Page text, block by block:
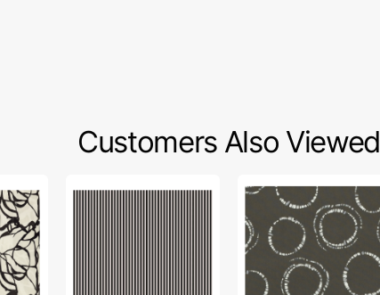
Customers Also Viewed
InkPerfect
Carbon
Edition
Fabric
Collection